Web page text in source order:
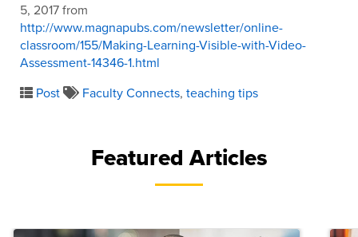
5, 2017 from
http://www.magnapubs.com/newsletter/online-
classroom/155/Making-Learning-Visible-with-Video-
Assessment-14346-1.html
Post
Faculty Connects, teaching tips
Featured Articles